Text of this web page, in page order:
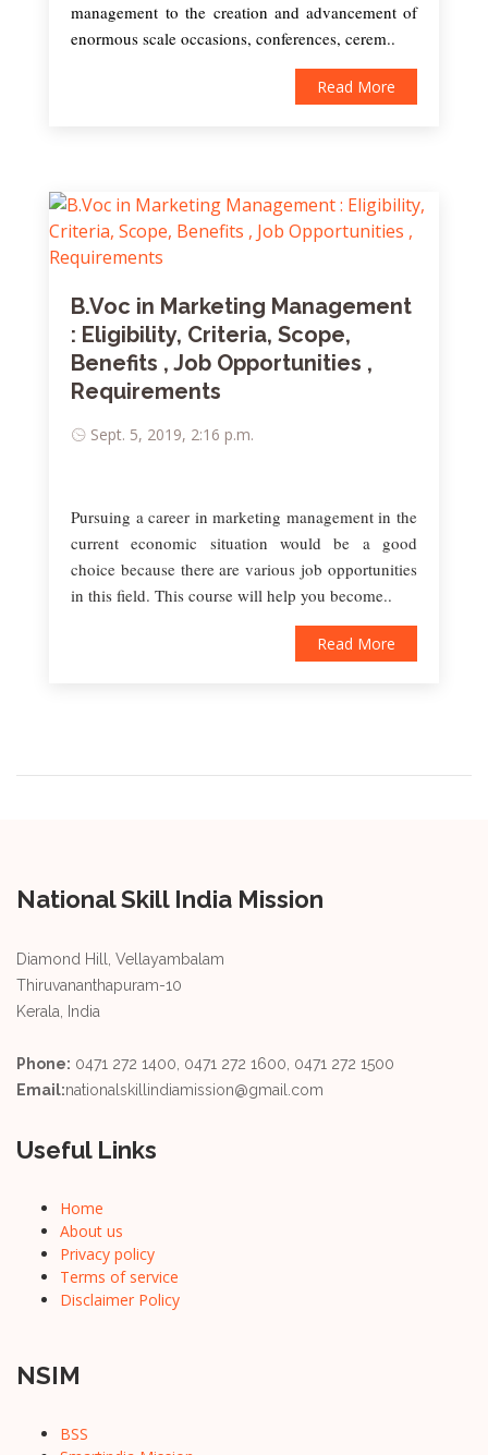
management to the creation and advancement of
enormous scale occasions, conferences, cerem..
Read More
B.Voc in Marketing Management
: Eligibility, Criteria, Scope,
Benefits , Job Opportunities ,
Requirements
Sept. 5, 2019, 2:16 p.m.
Pursuing a career in marketing management in the
current economic situation would be a good
choice because there are various job opportunities
in this field. This course will help you become..
Read More
National Skill India Mission
Diamond Hill, Vellayambalam
Thiruvananthapuram-10
Kerala, India
Phone: 0471 272 1400, 0471 272 1600, 0471 272 1500
Email:nationalskillindiamission@gmail.com
Useful Links
Home
About us
Privacy policy
Terms of service
Disclaimer Policy
NSIM
BSS